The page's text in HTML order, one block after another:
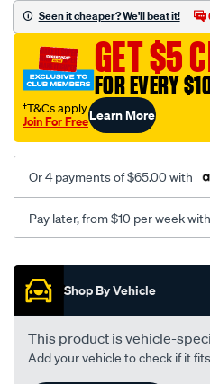
vel-
black-
rear/SPO2274704.html
Seen it cheaper? We'll beat it!
GET $5
FOR EVERY
†T&Cs apply
Join For FreeLearn More
Or 4 payments of $65.00 with
Pay later, from $10 per week with
Promotions
Shop By Vehicle
This product is vehicle-
Add your vehicle to check if it